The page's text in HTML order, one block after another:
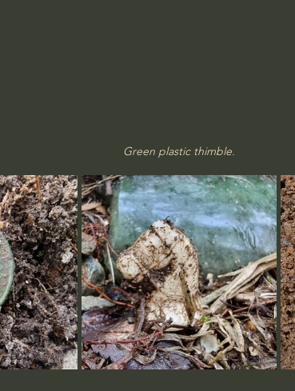
Green plastic thimble.